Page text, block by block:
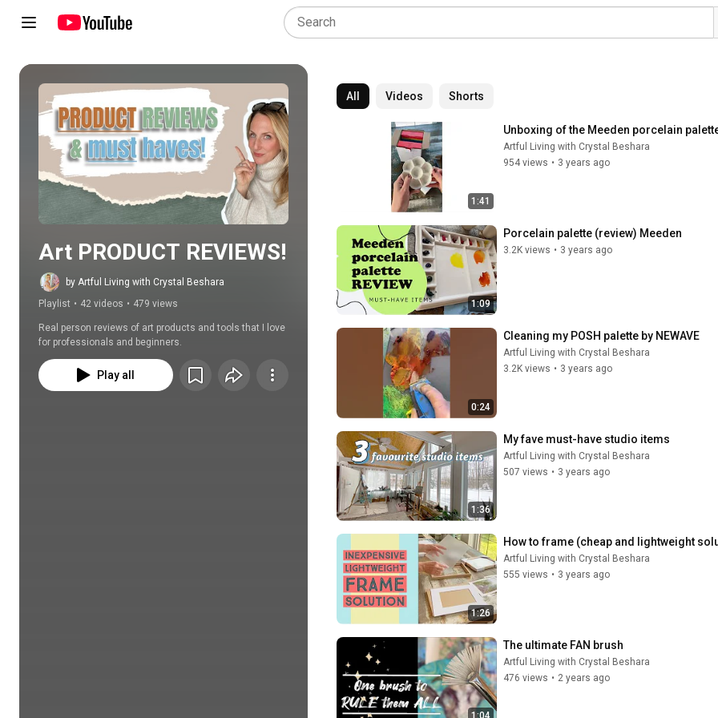
Play all
Art PRODUCT REVIEWS!
by Artful Living with Crystal Beshara
Playlist • 42 videos • 479 views
Real person reviews of art products and tools that I love
for professionals and beginners.
Play all
All Videos Shorts
1:41
Unboxing of the Meeden porcelain
Artful Living with Crystal Beshara
954 views • 3 years ago
1:09
Porcelain palette (review) Meeden
3.2K views • 3 years ago
0:24
Cleaning my POSH palette by NEWAVE
Artful Living with Crystal Beshara
3.2K views • 3 years ago
1:36
My fave must-have studio items
Artful Living with Crystal Beshara
507 views • 3 years ago
1:26
Artful Living with Crystal Beshara
555 views • 3 years ago
1:04
The ultimate FAN brush
Artful Living with Crystal Beshara
476 views • 2 years ago